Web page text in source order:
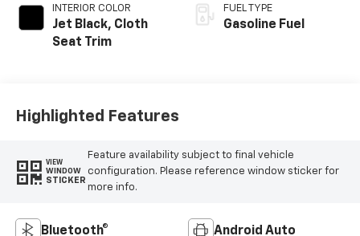
INTERIOR COLOR
Jet Black, Cloth
Seat Trim
FUEL TYPE
Gasoline Fuel
Highlighted Features
VIEW
WINDOW
STICKER
Feature availability subject to final vehicle
configuration. Please reference window sticker for
more info.
Bluetooth® Android Auto